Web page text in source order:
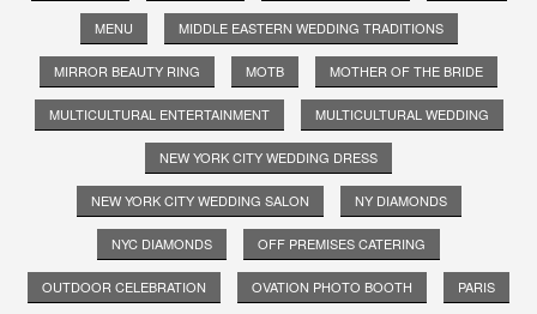
MENU MIDDLE EASTERN WEDDING TRADITIONS
MIRROR BEAUTY RING MOTB MOTHER OF THE BRIDE
MULTICULTURAL ENTERTAINMENT MULTICULTURAL WEDDING
NEW YORK CITY WEDDING DRESS
NEW YORK CITY WEDDING SALON NY DIAMONDS
NYC DIAMONDS OFF PREMISES CATERING
OUTDOOR CELEBRATION OVATION PHOTO BOOTH PARIS